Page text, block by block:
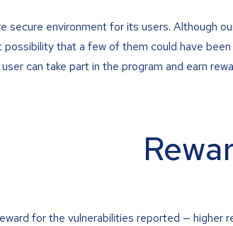
secure environment for its users. Although
that a few of them could have
can take part in the program and earn
for the vulnerabilities reported —